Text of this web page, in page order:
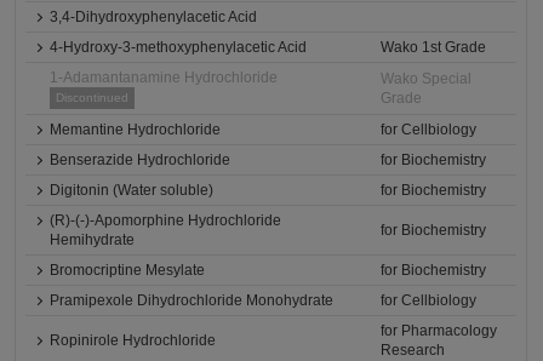
3,4-Dihydroxyphenylacetic Acid
4-Hydroxy-3-methoxyphenylacetic Acid
Wako 1st Grade
1-Adamantanamine Hydrochloride
Discontinued
Wako Special
Grade
Memantine Hydrochloride
for Cellbiology
Benserazide Hydrochloride
for Biochemistry
Digitonin (Water soluble)
for Biochemistry
(R)-(-)-Apomorphine Hydrochloride
Hemihydrate
for Biochemistry
Bromocriptine Mesylate
for Biochemistry
Pramipexole Dihydrochloride Monohydrate
for Cellbiology
Ropinirole Hydrochloride
for Pharmacology
Research